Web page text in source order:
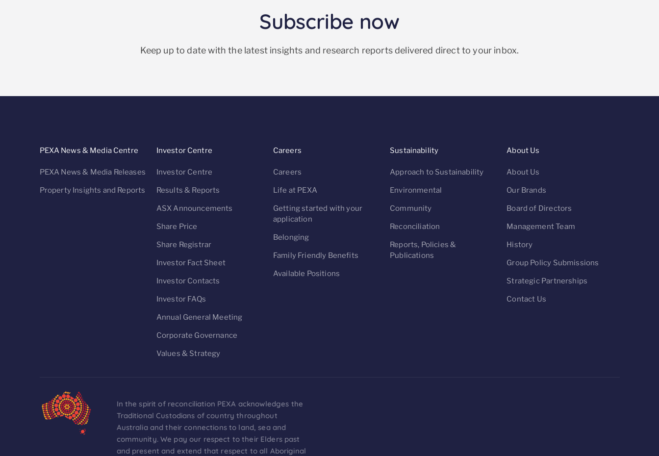
Subscribe now
Keep up to date with the latest insights and research reports delivered direct to your inbox.
PEXA News & Media Centre
PEXA News & Media Releases
Property Insights and Reports
Investor Centre
Investor Centre
Results & Reports
ASX Announcements
Share Price
Share Registrar
Investor Fact Sheet
Investor Contacts
Investor FAQs
Annual General Meeting
Corporate Governance
Values & Strategy
Careers
Careers
Life at PEXA
Getting started with your
application
Belonging
Family Friendly Benefits
Available Positions
Sustainability
Approach to Sustainability
Environmental
Community
Reconciliation
Reports, Policies &
Publications
About Us
About Us
Our Brands
Board of Directors
Management Team
History
Group Policy Submissions
Strategic Partnerships
Contact Us
In the spirit of reconciliation PEXA acknowledges the
Traditional Custodians of country throughout
Australia and their connections to land, sea and
community. We pay our respect to their Elders past
and present and extend that respect to all Aboriginal